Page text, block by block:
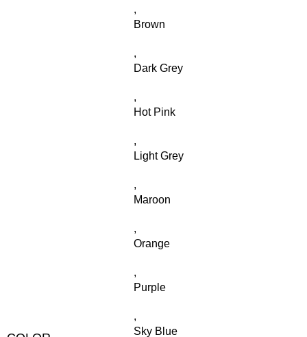
,
Brown
,
Dark Grey
,
Hot Pink
,
Light Grey
,
Maroon
,
Orange
,
Purple
,
Sky Blue